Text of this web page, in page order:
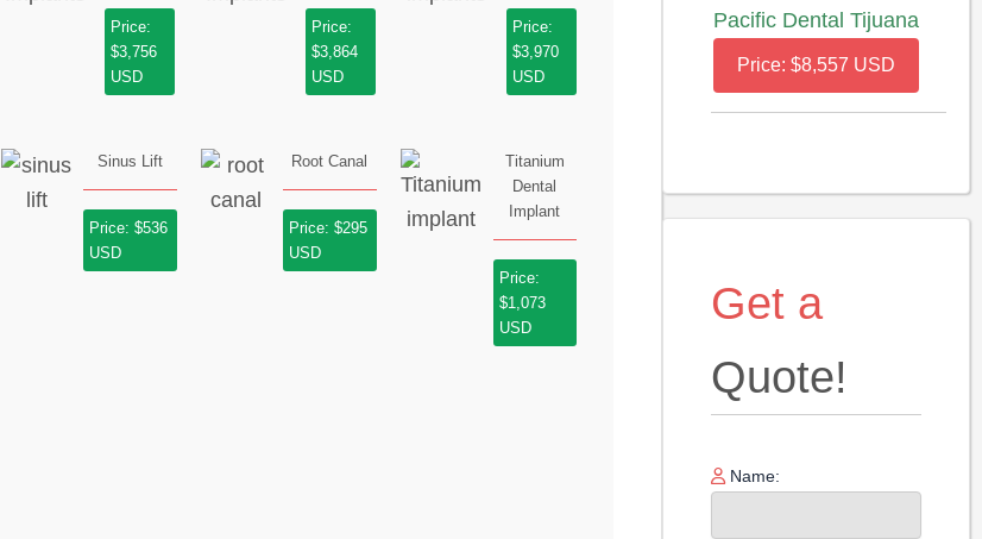
Price:
$3,756
USD
Price:
$3,864
USD
Price:
$3,970
USD
Sinus Lift
Price: $536
USD
Root Canal
Price: $295
USD
Titanium
Dental
Implant
Price:
$1,073
USD
Pacific Dental Tijuana
Price: $8,557 USD
Get a
Quote!
Name: